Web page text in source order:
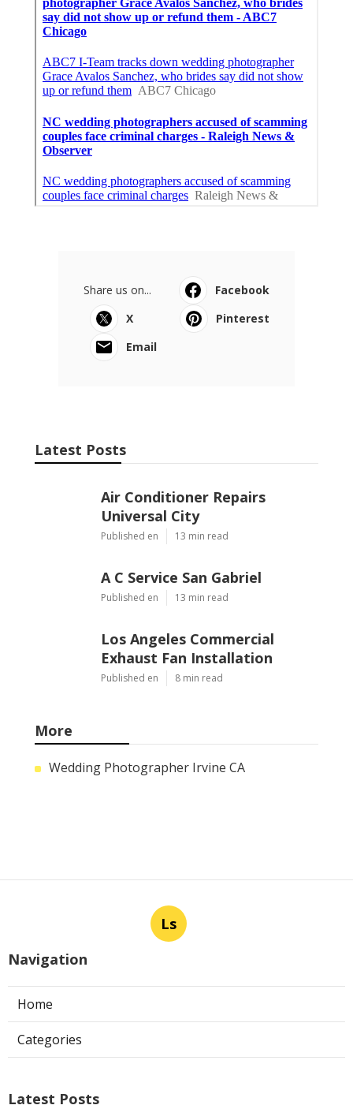
Share us on...
Facebook
X
Pinterest
Email
Latest Posts
Air Conditioner Repairs
Universal City
Published en 13 min read
A C Service San Gabriel
Published en 13 min read
Los Angeles Commercial
Exhaust Fan Installation
Published en 8 min read
More
Wedding Photographer Irvine CA
Ls
Navigation
Home
Categories
Latest Posts